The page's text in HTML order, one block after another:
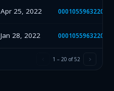
Apr 25, 2022
Jan 28, 2022
1 – 20 of52